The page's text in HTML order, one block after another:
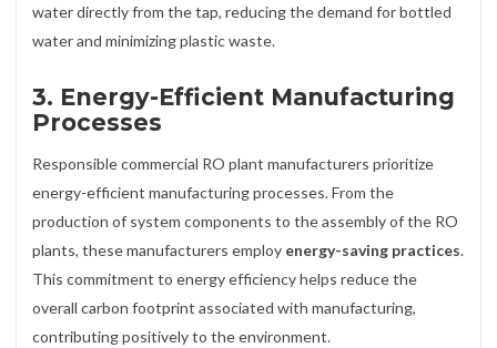
water directly from the tap, reducing the demand for bottled
water and minimizing plastic waste.
3. Energy-Efficient Manufacturing
Processes
Responsible commercial RO plant manufacturers prioritize
energy-efficient manufacturing processes. From the
production of system components to the assembly of the RO
plants, these manufacturers employ energy-saving practices.
This commitment to energy efficiency helps reduce the
overall carbon footprint associated with manufacturing,
contributing positively to the environment.